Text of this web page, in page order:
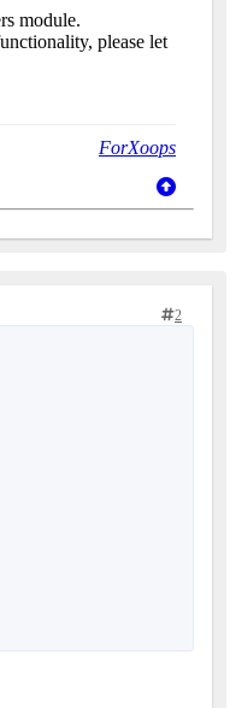
module.
please let
ForXoops
2